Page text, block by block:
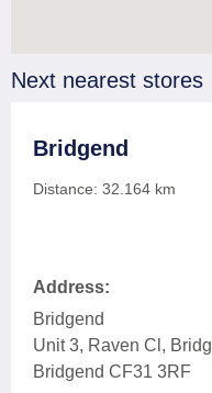
Next nearest stores
Bridgend
Distance: 32.164 km
Address:
Bridgend
Unit 3, Raven Cl,
Bridgend CF31 3RF